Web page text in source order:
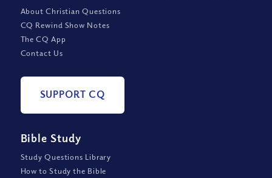
About Christian Questions
CQ Rewind Show Notes
The CQ App
Contact Us
SUPPORT CQ
Bible Study
Study Questions Library
How to Study the Bible